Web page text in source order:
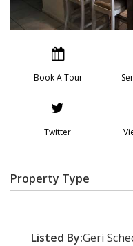
Book A Tour
Twitter
Property Type
Listed By:Geri